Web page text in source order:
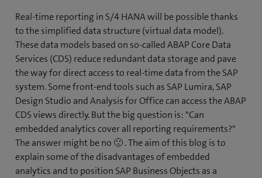
Real-time reporting in S/4 HANA will be possible thanks
to the simplified data structure (virtual data model).
These data models based on so-called ABAP Core Data
Services (CDS) reduce redundant data storage and pave
the way for direct access to real-time data from the SAP
system. Some front-end tools such as SAP Lumira, SAP
Design Studio and Analysis for Office can access the ABAP
CDS views directly. But the big question is: "Can
embedded analytics cover all reporting requirements?"
The answer might be no 🙁 . The aim of this blog is to
explain some of the disadvantages of embedded
analytics and to position SAP Business Objects as a